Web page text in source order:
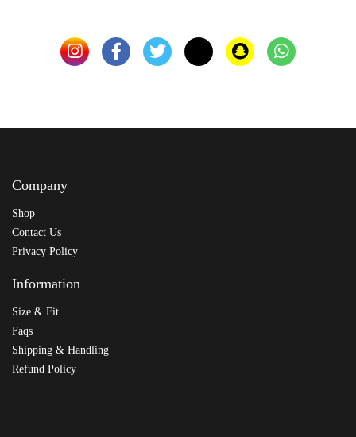
Company
Shop
Contact Us
Privacy Policy
Information
Size & Fit
Faqs
Shipping & Handling
Refund Policy